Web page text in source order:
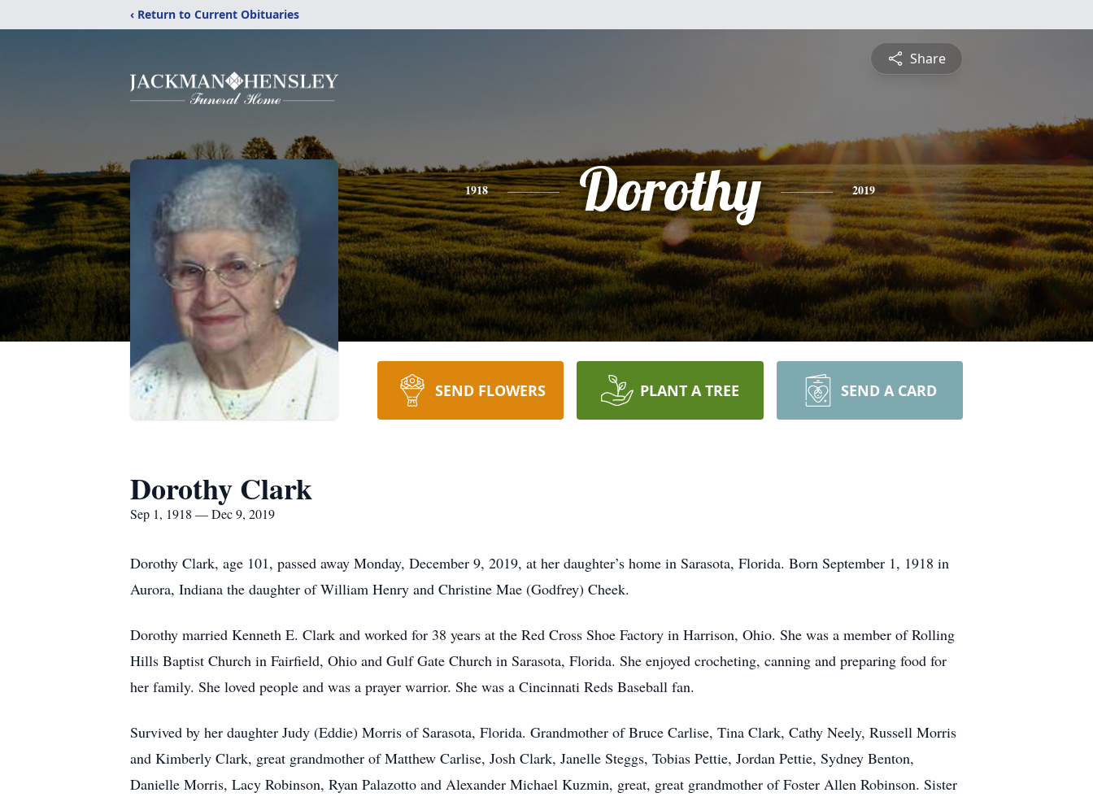
‹ Return to Current Obituaries
Share
1918 Dorothy 2019
SEND FLOWERS PLANT A TREE SEND A CARD
Dorothy Clark
Sep 1, 1918 — Dec 9, 2019
Dorothy Clark, age 101, passed away Monday, December 9, 2019, at her daughter’s home in Sarasota, Florida. Born September 1, 1918 in
Aurora, Indiana the daughter of William Henry and Christine Mae (Godfrey) Cheek.
Dorothy married Kenneth E. Clark and worked for 38 years at the Red Cross Shoe Factory in Harrison, Ohio. She was a member of Rolling
Hills Baptist Church in Fairfield, Ohio and Gulf Gate Church in Sarasota, Florida. She enjoyed crocheting, canning and preparing food for
her family. She loved people and was a prayer warrior. She was a Cincinnati Reds Baseball fan.
Survived by her daughter Judy (Eddie) Morris of Sarasota, Florida. Grandmother of Bruce Carlise, Tina Clark, Cathy Neely, Russell Morris
and Kimberly Clark, great grandmother of Matthew Carlise, Josh Clark, Janelle Steggs, Tobias Pettie, Jordan Pettie, Sydney Benton,
Danielle Morris, Lacy Robinson, Ryan Palazotto and Alexander Michael Kuzmin, great, great grandmother of Foster Allen Robinson. Sister